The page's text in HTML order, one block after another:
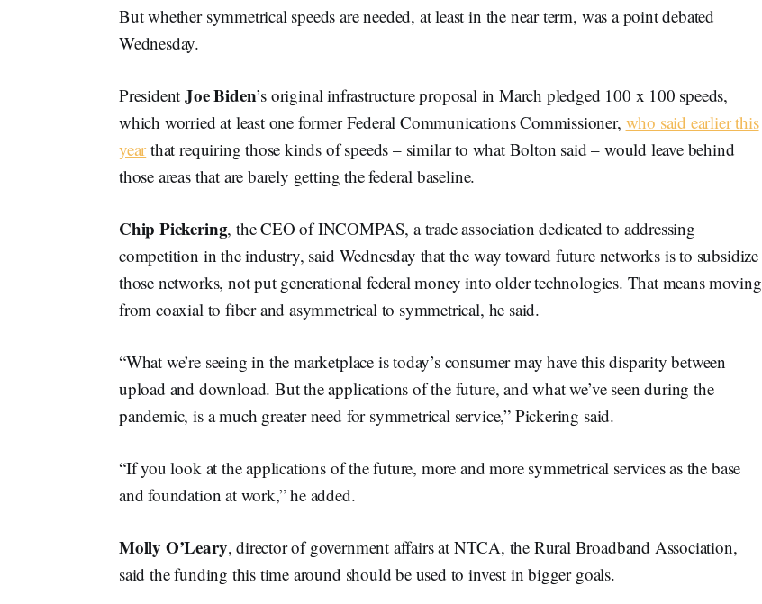
But whether symmetrical speeds are needed, at least in the near term, was a point debated
Wednesday.
PresidentJoe Biden’s original infrastructure proposal in March pledged 100 x 100 speeds,
which worried at least one former Federal Communications Commissioner, who said earlier this
yearthat requiring those kinds of speeds – similar to what Bolton said – would leave behind
those areas that are barely getting the federal baseline.
Chip Pickering, the CEO of INCOMPAS, a trade association dedicated to addressing
competition in the industry, said Wednesday that the way toward future networks is to subsidize
those networks, not put generational federal money into older technologies. That means moving
from coaxial to fiber and asymmetrical to symmetrical, he said.
“What we’re seeing in the marketplace is today’s consumer may have this disparity between
upload and download. But the applications of the future, and what we’ve seen during the
pandemic, is a much greater need for symmetrical service,” Pickering said.
“If you look at the applications of the future, more and more symmetrical services as the base
and foundation at work,” he added.
Molly O’Leary, director of government affairs at NTCA, the Rural Broadband Association,
said the funding this time around should be used to invest in bigger goals.